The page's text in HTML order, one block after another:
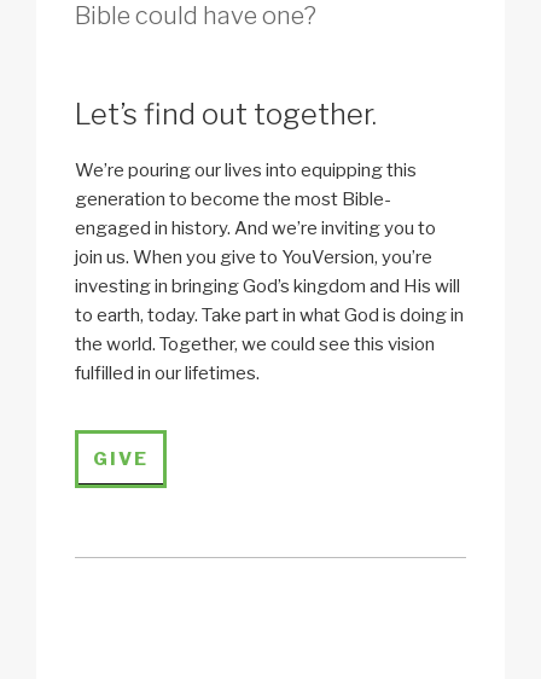
Bible could have one?
Let’s find out together.
We’re pouring our lives into equipping this
generation to become the most Bible-
engaged in history. And we’re inviting you to
join us. When you give to YouVersion, you’re
investing in bringing God’s kingdom and His will
to earth, today. Take part in what God is doing in
the world. Together, we could see this vision
fulfilled in our lifetimes.
GIVE